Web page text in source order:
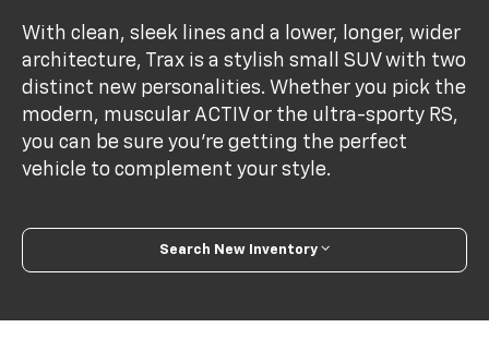
With clean, sleek lines and a lower, longer, wider
architecture, Trax is a stylish small SUV with two
distinct new personalities. Whether you pick the
modern, muscular ACTIV or the ultra-sporty RS,
you can be sure you’re getting the perfect
vehicle to complement your style.
Search New Inventory